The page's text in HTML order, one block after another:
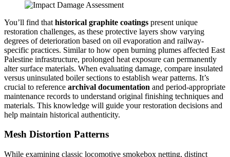
You’ll find that historical graphite coatings present unique
restoration challenges, as these protective layers show varying
degrees of deterioration based on oil evaporation and railway-
specific practices. Similar to how open burning plumes affected East
Palestine infrastructure, prolonged heat exposure can permanently
alter surface materials. When evaluating damage, compare insulated
versus uninsulated boiler sections to establish wear patterns. It’s
crucial to reference archival documentation and period-appropriate
maintenance records to understand original finishing techniques and
materials. This knowledge will guide your restoration decisions and
help maintain historical authenticity.
Mesh Distortion Patterns
While examining classic locomotive smokebox netting, distinct